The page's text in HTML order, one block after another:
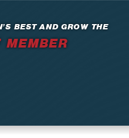
BEST AND GROW THE
MEMBER